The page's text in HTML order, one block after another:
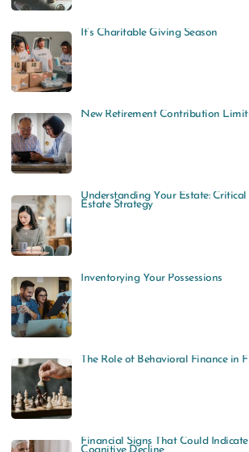
It’s Charitable Giving Season
New Retirement Contribution
Understanding Your Estate:
Estate Strategy
Inventorying Your Possessions
The Role of Behavioral Finance in
Financial Signs That Could